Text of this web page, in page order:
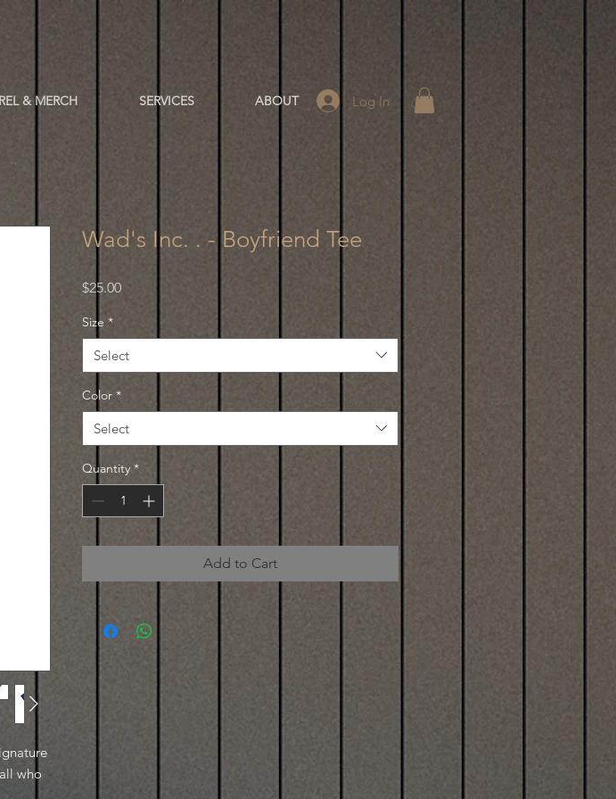
Log In
& MERCH SERVICES ABOUT
who
Wad's Inc. . - Boyfriend Tee
$25.00Price
Size *
Select
Color *
Select
Quantity *
Add to Cart